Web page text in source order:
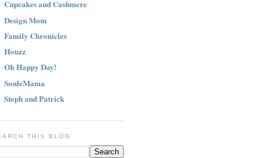
Cupcakes and Cashmere
Design Mom
Family Chronicles
Houzz
Oh Happy Day!
SouleMama
Steph and Patrick
THIS BLOG